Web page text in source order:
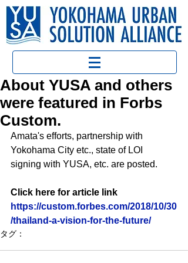
About YUSA and others
were featured in Forbs
Custom.
Amata's efforts, partnership with
Yokohama City etc., state of LOI
signing with YUSA, etc. are posted.
Click here for article link
https://custom.forbes.com/2018/10/30
/thailand-a-vision-for-the-future/
タグ：